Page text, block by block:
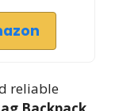
reliable